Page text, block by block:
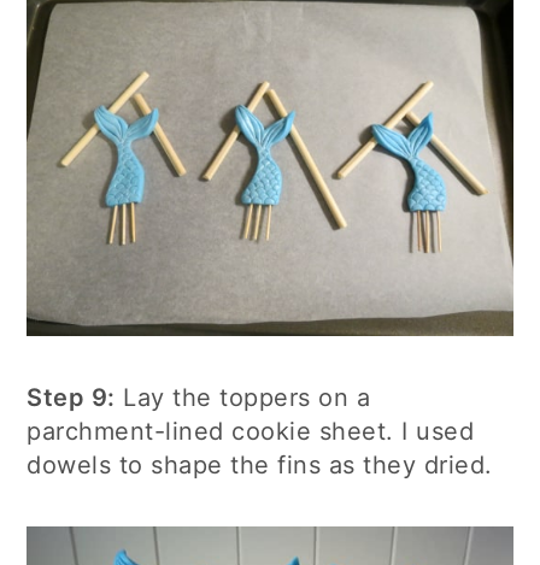
Step 9: Lay the toppers on a
parchment-lined cookie sheet. I used
dowels to shape the fins as they dried.